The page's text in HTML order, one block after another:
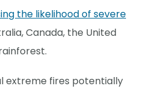
the likelihood of severe
Canada, the United
extreme fires potentially